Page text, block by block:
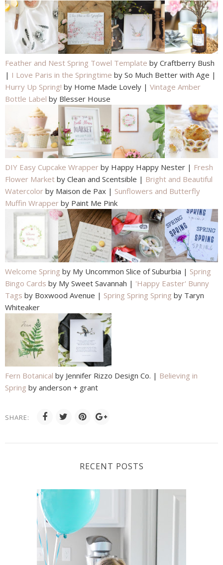
Feather and Nest Spring Towel Template by Craftberry Bush
| I Love Paris in the Springtime by So Much Better with Age |
Hurry Up Spring! by Home Made Lovely | Vintage Amber
Bottle Label by Blesser House
DIY Easy Cupcake Wrapper by Happy Happy Nester | Fresh
Flower Market by Clean and Scentsible | Bright and Beautiful
Watercolor by Maison de Pax | Sunflowers and Butterfly
Muffin Wrapper by Paint Me Pink
Welcome Spring by My Uncommon Slice of Suburbia | Spring
Bingo Cards by My Sweet Savannah | 'Happy Easter' Bunny
Tags by Boxwood Avenue | Spring Spring Spring by Taryn
Whiteaker
Fern Botanical by Jennifer Rizzo Design Co. | Believing in
Spring by anderson + grant
SHARE:
RECENT POSTS